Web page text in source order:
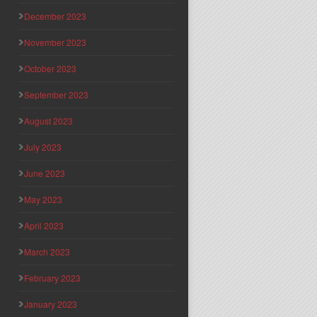
December 2023
November 2023
October 2023
September 2023
August 2023
July 2023
June 2023
May 2023
April 2023
March 2023
February 2023
January 2023